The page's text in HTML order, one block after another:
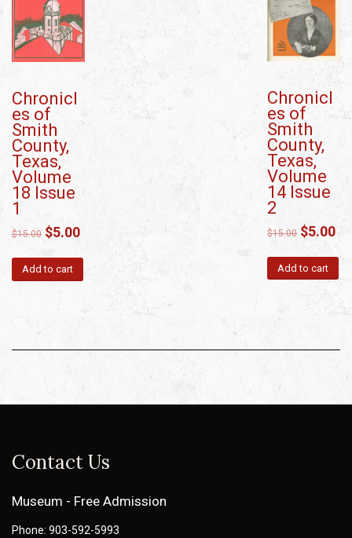
Chronicl
es of
Smith
County,
Texas,
Volume
18 Issue
1
$15.00 $5.00
Add to cart
Chronicl
es of
Smith
County,
Texas,
Volume
14 Issue
2
$15.00 $5.00
Add to cart
Contact Us
Museum - Free Admission
Phone: 903-592-5993